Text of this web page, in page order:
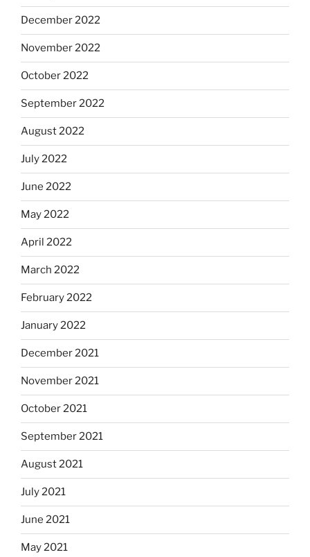
December 2022
November 2022
October 2022
September 2022
August 2022
July 2022
June 2022
May 2022
April 2022
March 2022
February 2022
January 2022
December 2021
November 2021
October 2021
September 2021
August 2021
July 2021
June 2021
May 2021